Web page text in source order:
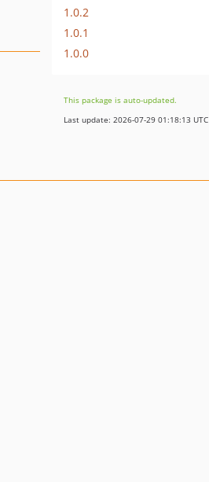
1.0.2
1.0.1
1.0.0
This package is auto-updated.
Last update: 2026-07-29 01:18:13 UTC